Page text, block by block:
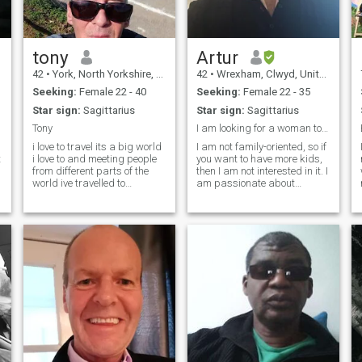
enough to travel extensively.
tony
42 • York, North Yorkshire, United Kingdom
Seeking: Female 22 - 40
Star sign: Sagittarius
Tony
i love to travel its a big world
i love to and meeting people
from different parts of the
world ive travelled to
passionate man love
walking site seeing i have
been to pee pee island after
Artur
42 • Wrexham, Clwyd, United Kingdom
Seeking: Female 22 - 35
Star sign: Sagittarius
I am looking for a woman to spend time with.
I am not family-oriented, so if
you want to have more kids,
then I am not interested in it. I
am passionate about
and, I don't know, having a
great time together just
looking for someone to spend